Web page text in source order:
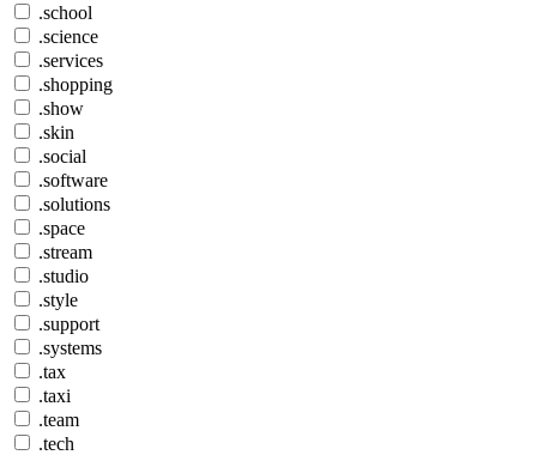
.school
.science
.services
.shopping
.show
.skin
.social
.software
.solutions
.space
.stream
.studio
.style
.support
.systems
.tax
.taxi
.team
.tech